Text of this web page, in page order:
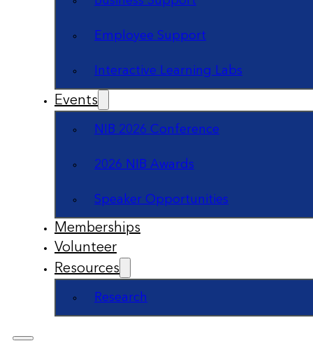
Employee Support
Interactive Learning Labs
Events
NIB 2026 Conference
2026 NIB Awards
Speaker Opportunities
Memberships
Volunteer
Resources
Research